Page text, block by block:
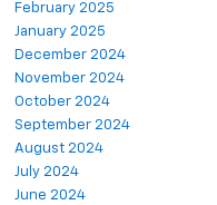
February 2025
January 2025
December 2024
November 2024
October 2024
September 2024
August 2024
July 2024
June 2024